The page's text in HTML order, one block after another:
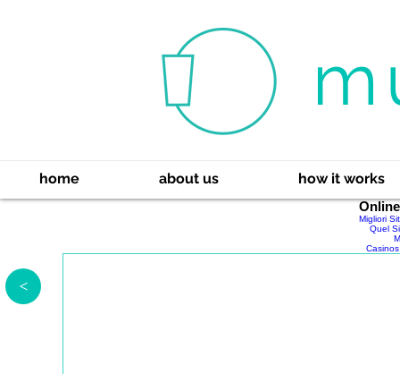
home about us how it works
>
Migliori
Quel